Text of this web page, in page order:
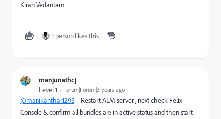
Kiran Vedantam
1 person likes this
manjunathdj
Level 1 Forum|Forum|3 years ago
@manikanthar1295 - Restart AEM server , next check Felix
Console & confirm all bundles are in active status and then start